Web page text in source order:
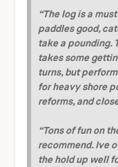
“The log is a
paddles good,
take a pounding.
takes some
turns, but
for heavy shore
reforms, and
“Tons of fun on
recommend. Ive
the hold up well